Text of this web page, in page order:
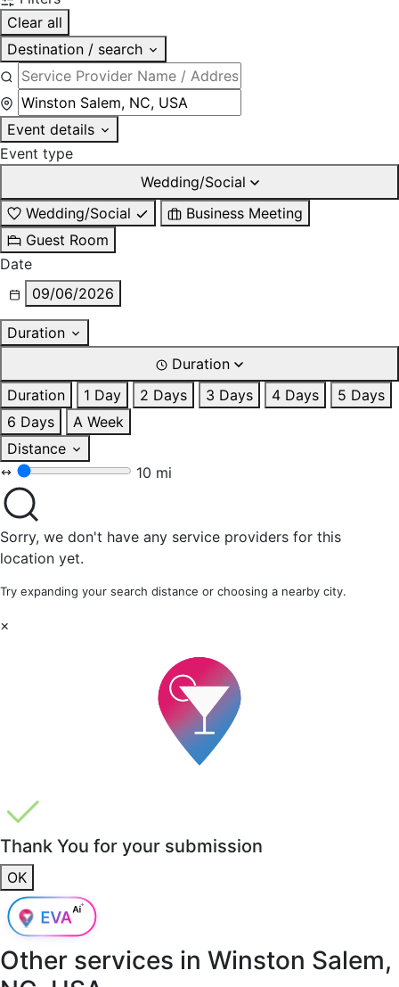
Clear all
Destination / search
Event details
Event type
Wedding/Social
Wedding/Social
Business Meeting
Guest Room
Date
09/06/2026
Duration
Duration
Duration
1 Day 2 Days 3 Days 4 Days
5 Days
6 Days
A Week
Distance
10 mi
Sorry, we don't have any service providers for this
location yet.
Try expanding your search distance or choosing a nearby city.
×
Thank You for your submission
OK
Other services in Winston Salem,